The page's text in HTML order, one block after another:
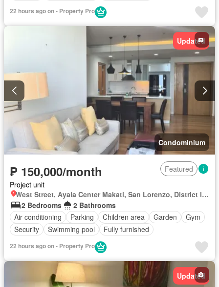
22 hours ago on - Property Pro
Updated
Condominium
₱ 150,000/month
Featured
Project unit
West Street, Ayala Center Makati, San Lorenzo, District I, Makati, Southern Manila District
2 Bedrooms
2 Bathrooms
Air conditioning
Parking Children area Garden
Gym
Security
Swimming pool Fully furnished
22 hours ago on - Property Pro
Updated